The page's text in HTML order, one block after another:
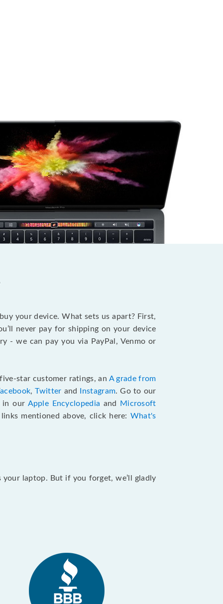
your device. What sets us apart? First,
never pay for shipping on your device
- we can pay you via PayPal, Venmo or
star customer ratings, an A grade from
,Twitter and Instagram. Go to our
in our Apple Encyclopedia and
Microsoft
mentioned above, click here: What's
laptop. But if you forget, we’ll gladly